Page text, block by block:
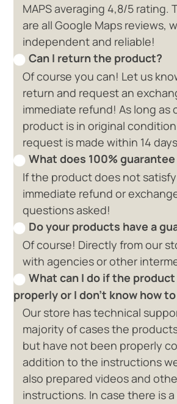
MAPS averaging 4,8/5 rating.
are all Google Maps reviews,
independent and reliable!
Can I return the product?
Of course you can! Let us
return and request an
immediate refund! As long as
product is in original
request is made within 14
What does 100% guarantee
If the product does not
immediate refund or
questions asked!
Do your products have a
Of course! Directly from our
with agencies or other
What can I do if the
properly or I don't know how
Our store has technical
majority of cases the
but have not been properly
addition to the instructions
also prepared videos and
instructions. In case there is